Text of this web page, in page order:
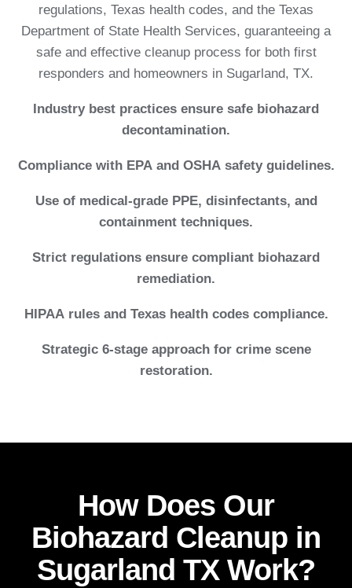
regulations, Texas health codes, and the Texas
Department of State Health Services, guaranteeing a
safe and effective cleanup process for both first
responders and homeowners in Sugarland, TX.
Industry best practices ensure safe biohazard
decontamination.
Compliance with EPA and OSHA safety guidelines.
Use of medical-grade PPE, disinfectants, and
containment techniques.
Strict regulations ensure compliant biohazard
remediation.
HIPAA rules and Texas health codes compliance.
Strategic 6-stage approach for crime scene
restoration.
How Does Our
Biohazard Cleanup in
Sugarland TX Work?